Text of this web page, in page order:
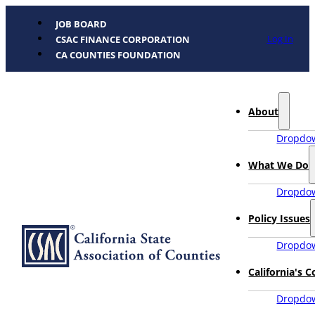
JOB BOARD
CSAC FINANCE CORPORATION
CA COUNTIES FOUNDATION
Log In
About
What We Do
Policy Issues
California's